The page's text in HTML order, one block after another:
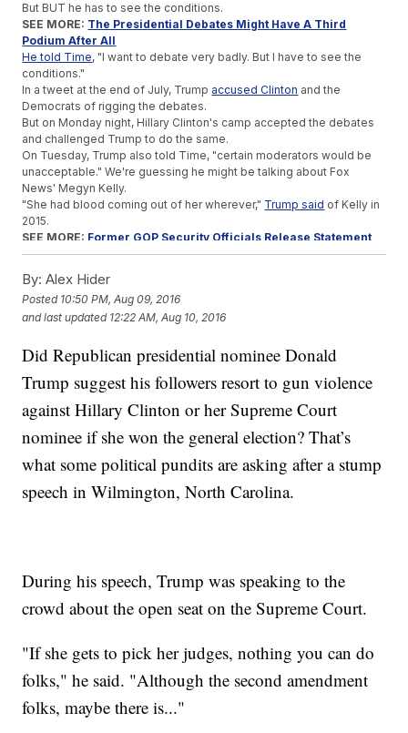
But BUT he has to see the conditions.
SEE MORE: The Presidential Debates Might Have A Third
Podium After All
He told Time, "I want to debate very badly. But I have to see the
conditions."
In a tweet at the end of July, Trump accused Clinton and the
Democrats of rigging the debates.
But on Monday night, Hillary Clinton's camp accepted the debates
and challenged Trump to do the same.
On Tuesday, Trump also told Time, "certain moderators would be
unacceptable." We're guessing he might be talking about Fox
News' Megyn Kelly.
"She had blood coming out of her wherever," Trump said of Kelly in
2015.
SEE MORE: Former GOP Security Officials Release Statement
Against Trump
He did, after all, refuse to show up to one of the Republican primary
debates.
If Trump refuses to debate during the general election, it would be
This video includes an image from Getty Images and clips from
J. Trump for President,
Music provided courtesy of APM Music.
Trending stories atNewsy.com
Trump Says 'Second Amendment People' Could Do
Something About Clinton
The Presidential Debates Might Have A Third Podium After
All
By: Alex Hider
Posted 10:50 PM, Aug 09, 2016
and last updated 12:22 AM, Aug 10, 2016
Did Republican presidential nominee Donald
Trump suggest his followers resort to gun violence
against Hillary Clinton or her Supreme Court
nominee if she won the general election? That’s
what some political pundits are asking after a stump
speech in Wilmington, North Carolina.
During his speech, Trump was speaking to the
crowd about the open seat on the Supreme Court.
"If she gets to pick her judges, nothing you can do
folks," he said. "Although the second amendment
folks, maybe there is..."